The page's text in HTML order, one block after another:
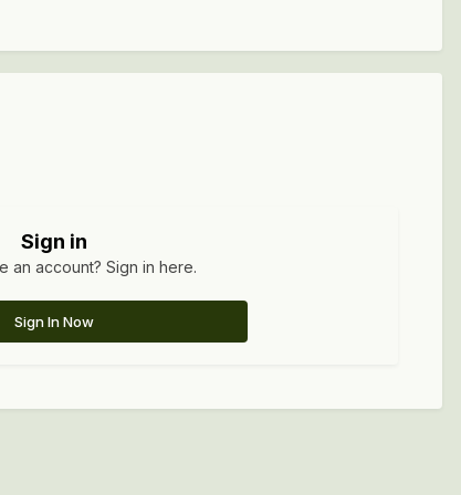
Sign in
an account? Sign in here.
Sign In Now